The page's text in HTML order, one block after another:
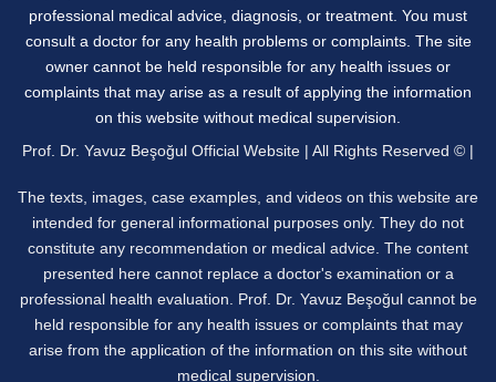
professional medical advice, diagnosis, or treatment. You must
consult a doctor for any health problems or complaints. The site
owner cannot be held responsible for any health issues or
complaints that may arise as a result of applying the information
on this website without medical supervision.
Prof. Dr. Yavuz Beşoğul Official Website | All Rights Reserved © |
The texts, images, case examples, and videos on this website are
intended for general informational purposes only. They do not
constitute any recommendation or medical advice. The content
presented here cannot replace a doctor's examination or a
professional health evaluation. Prof. Dr. Yavuz Beşoğul cannot be
held responsible for any health issues or complaints that may
arise from the application of the information on this site without
medical supervision.